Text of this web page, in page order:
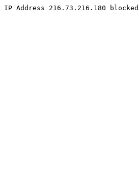
IP Address 216.73.216.180 blocked